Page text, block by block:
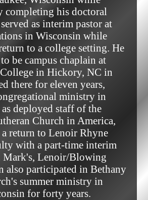
completing his doctoral
as interim pastor at
in Wisconsin while
to a college setting. He
be campus chaplain at
in Hickory, NC in
there for eleven years,
ministry in
deployed staff of the
Church in America,
return to Lenoir Rhyne
with a part-time interim
Mark's, Lenoir/Blowing
also participated in Bethany
summer ministry in
for forty years.